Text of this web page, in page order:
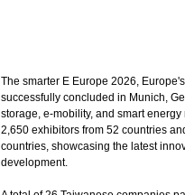
The smarter E Europe 2026,
successfully concluded in Munich,
storage, e-mobility, and smart
2,650 exhibitors from 52 countries
countries, showcasing the latest
development.